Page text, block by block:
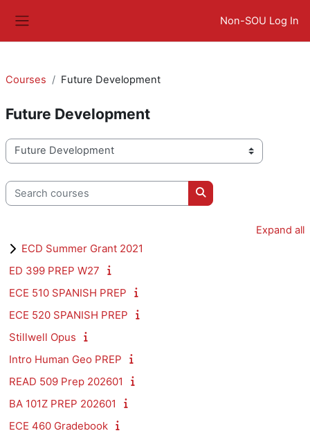
Non-SOU Log In
Courses Future Development
Future Development
Course categories
Search courses
Search courses
Expand all
ECD Summer Grant 2021
ED 399 PREP W27
ECE 510 SPANISH PREP
ECE 520 SPANISH PREP
Stillwell Opus
Intro Human Geo PREP
READ 509 Prep 202601
BA 101Z PREP 202601
ECE 460 Gradebook